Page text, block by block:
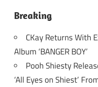
Breaking
CKay Returns With
Album ‘BANGER BOY’
Pooh Shiesty
‘All Eyes on Shiest’